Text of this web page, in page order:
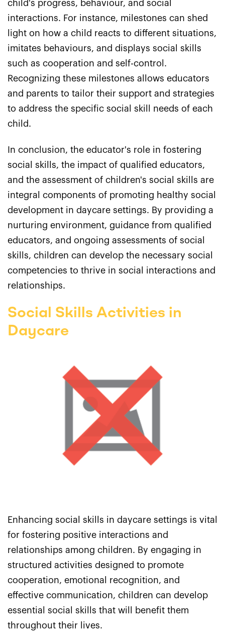
child's progress, behaviour, and social
interactions. For instance, milestones can shed
light on how a child reacts to different situations,
imitates behaviours, and displays social skills
such as cooperation and self-control.
Recognizing these milestones allows educators
and parents to tailor their support and strategies
to address the specific social skill needs of each
child.
In conclusion, the educator's role in fostering
social skills, the impact of qualified educators,
and the assessment of children's social skills are
integral components of promoting healthy social
development in daycare settings. By providing a
nurturing environment, guidance from qualified
educators, and ongoing assessments of social
skills, children can develop the necessary social
competencies to thrive in social interactions and
relationships.
Social Skills Activities in
Daycare
Enhancing social skills in daycare settings is vital
for fostering positive interactions and
relationships among children. By engaging in
structured activities designed to promote
cooperation, emotional recognition, and
effective communication, children can develop
essential social skills that will benefit them
throughout their lives.